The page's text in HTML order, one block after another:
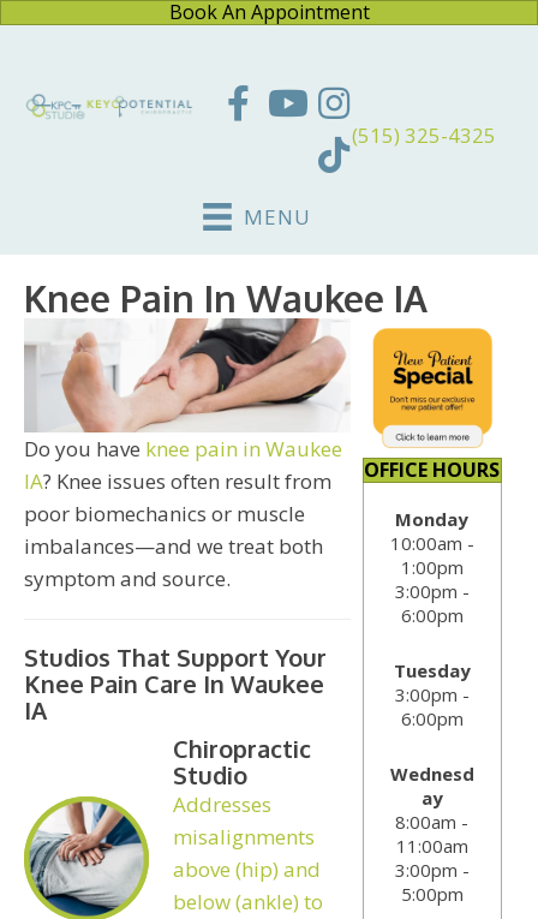
Book An Appointment
(515) 325-4325
MENU
Knee Pain In Waukee IA
Do you have knee pain in Waukee
IA? Knee issues often result from
poor biomechanics or muscle
imbalances—and we treat both
symptom and source.
Studios That Support Your
Knee Pain Care In Waukee
IA
Chiropractic
Studio
Addresses
misalignments
above (hip) and
below (ankle) to
OFFICE HOURS
Monday
10:00am -
1:00pm
3:00pm -
6:00pm
Tuesday
3:00pm -
6:00pm
Wednesd
ay
8:00am -
11:00am
3:00pm -
5:00pm